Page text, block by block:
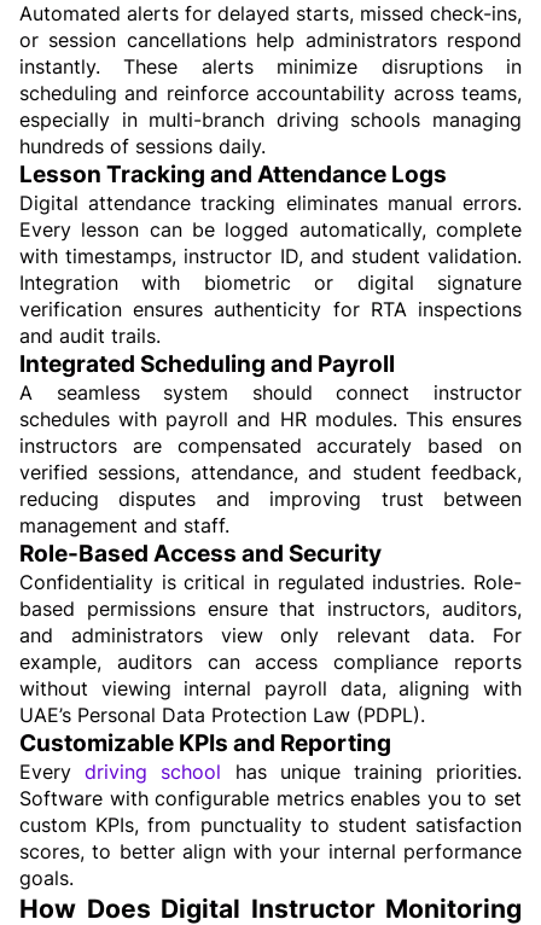
Automated alerts for delayed starts, missed check-ins,
or session cancellations help administrators respond
instantly. These alerts minimize disruptions in
scheduling and reinforce accountability across teams,
especially in multi-branch driving schools managing
hundreds of sessions daily.
Lesson Tracking and Attendance Logs
Digital attendance tracking eliminates manual errors.
Every lesson can be logged automatically, complete
with timestamps, instructor ID, and student validation.
Integration with biometric or digital signature
verification ensures authenticity for RTA inspections
and audit trails.
Integrated Scheduling and Payroll
A seamless system should connect instructor
schedules with payroll and HR modules. This ensures
instructors are compensated accurately based on
verified sessions, attendance, and student feedback,
reducing disputes and improving trust between
management and staff.
Role-Based Access and Security
Confidentiality is critical in regulated industries. Role-
based permissions ensure that instructors, auditors,
and administrators view only relevant data. For
example, auditors can access compliance reports
without viewing internal payroll data, aligning with
UAE’s Personal Data Protection Law (PDPL).
Customizable KPIs and Reporting
Every driving school has unique training priorities.
Software with configurable metrics enables you to set
custom KPIs, from punctuality to student satisfaction
scores, to better align with your internal performance
goals.
How Does Digital Instructor Monitoring